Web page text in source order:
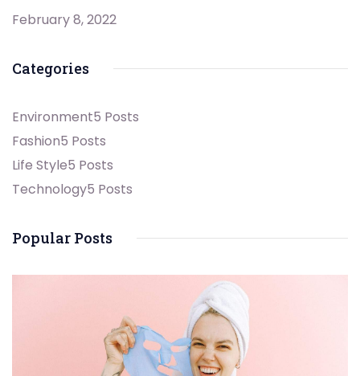
February 8, 2022
Categories
Environment5 Posts
Fashion5 Posts
Life Style5 Posts
Technology5 Posts
Popular Posts